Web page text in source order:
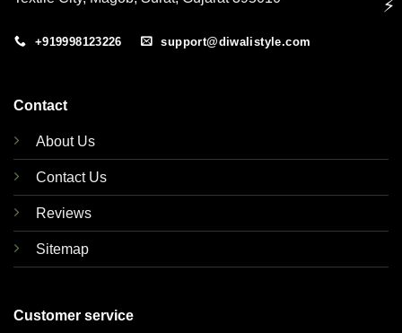
+919998123226 support@diwalistyle.com
Contact
About Us
Contact Us
Reviews
Sitemap
Customer service
⚡